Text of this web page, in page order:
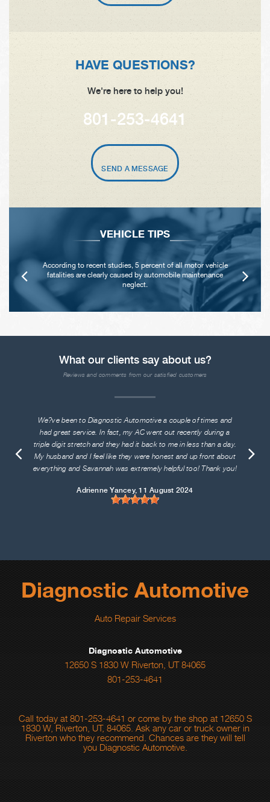
HAVE QUESTIONS?
We're here to help you!
801-253-4641
SEND A MESSAGE
VEHICLE TIPS
According to recent studies, 5 percent of all motor vehicle
fatalities are clearly caused by automobile maintenance
neglect.
What our clients say about us?
Reviews and comments from our satisfied customers
We?ve been to Diagnostic Automotive a couple of times and
had great service. In fact, my AC went out recently during a
triple digit stretch and they had it back to me in less than a day.
My husband and I feel like they were honest and up front about
everything and Savannah was extremely helpful too! Thank you!
Adrienne Yancey, 11 August 2024
Diagnostic Automotive
Auto Repair Services
Diagnostic Automotive
12650 S 1830 W Riverton, UT 84065
801-253-4641
Call today at 801-253-4641 or come by the shop at 12650 S
1830 W, Riverton, UT, 84065. Ask any car or truck owner in
Riverton who they recommend. Chances are they will tell
you Diagnostic Automotive.